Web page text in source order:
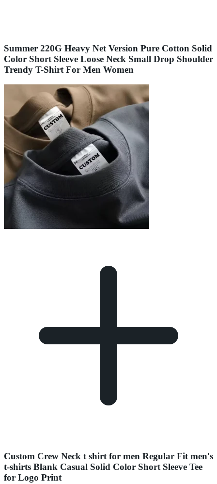
Summer 220G Heavy Net Version Pure Cotton Solid
Color Short Sleeve Loose Neck Small Drop Shoulder
Trendy T-Shirt For Men Women
Custom Crew Neck t shirt for men Regular Fit men's
t-shirts Blank Casual Solid Color Short Sleeve Tee
for Logo Print